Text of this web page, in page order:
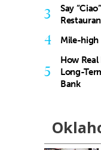
3
Say
4 Mile-high
5
How
Long-
Bank